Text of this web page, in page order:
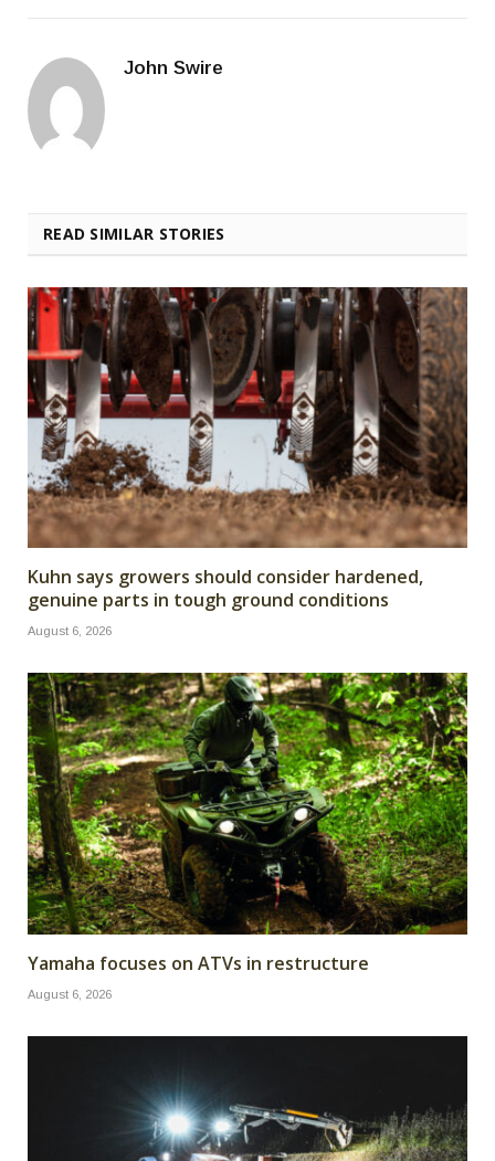
John Swire
READ SIMILAR STORIES
Kuhn says growers should consider hardened,
genuine parts in tough ground conditions
August 6, 2026
Yamaha focuses on ATVs in restructure
August 6, 2026